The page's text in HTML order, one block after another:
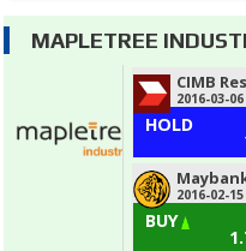
MAPLETREE
CIMB
2016-03-06
HOLD
2016-02-15
BUY